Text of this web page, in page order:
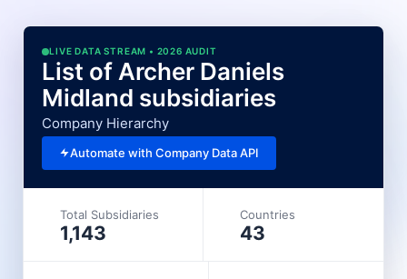
LIVE DATA STREAM • 2026 AUDIT
List of Archer Daniels
Midland subsidiaries
Company Hierarchy
Automate with Company Data API
Total Subsidiaries
1,143
Countries
43